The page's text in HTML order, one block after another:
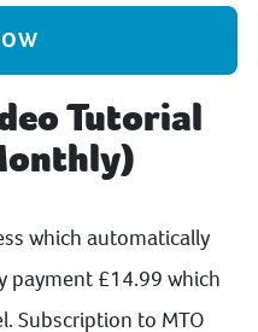
Tutorial
which automatically
payment £14.99 which
Subscription to MTO